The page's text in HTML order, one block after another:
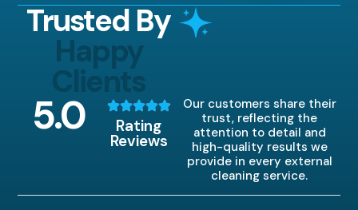
Trusted By
Happy
Clients
5.0 Rating
Reviews
Our customers share their
trust, reflecting the
attention to detail and
high-quality results we
provide in every external
cleaning service.